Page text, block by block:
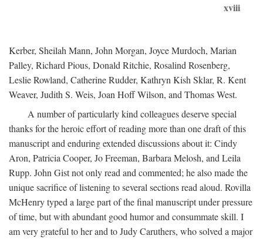
xviii
Kerber, Sheilah Mann, John Morgan, Joyce Murdoch, Marian
Palley, Richard Pious, Donald Ritchie, Rosalind Rosenberg,
Leslie Rowland, Catherine Rudder, Kathryn Kish Sklar, R. Kent
Weaver, Judith S. Weis, Joan Hoff Wilson, and Thomas West.
A number of particularly kind colleagues deserve special
thanks for the heroic effort of reading more than one draft of this
manuscript and enduring extended discussions about it: Cindy
Aron, Patricia Cooper, Jo Freeman, Barbara Melosh, and Leila
Rupp. John Gist not only read and commented; he also made the
unique sacrifice of listening to several sections read aloud. Rovilla
McHenry typed a large part of the final manuscript under pressure
of time, but with abundant good humor and consummate skill. I
am very grateful to her and to Judy Caruthers, who solved a major